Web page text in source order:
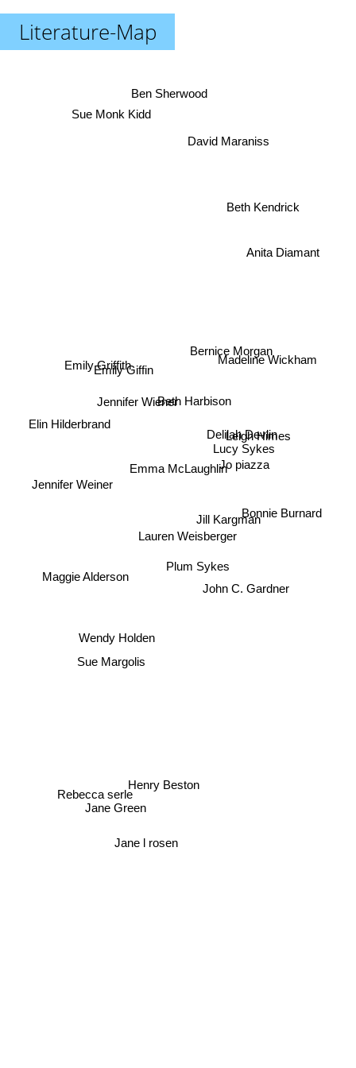
Literature-Map
Emma McLaughlin
Plum Sykes
Lauren Weisberger
Jennifer WienerBeth Harbison
Jill Kargman
Jo piazza
Emily Giffin
Lucy Sykes
Leigh Himes
Bernice Morgan
Jennifer Weiner
John C. Gardner
Delilah Devlin
Emily Griffith
Elin Hilderbrand
Sue Monk Kidd
Sue Margolis
Wendy Holden
Madeline Wickham
Bonnie Burnard
Rebecca serle
Jane l rosen
Henry Beston
Jane Green
David Maraniss
Beth Kendrick
Ben Sherwood